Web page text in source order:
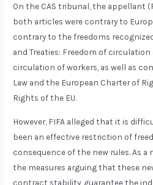
On the CAS tribunal, the appellant
both articles were contrary to
contrary to the freedoms
and Treaties: Freedom of circulation
circulation of workers, as well as
Law and the European Charter of
Rights of the EU.
However, FIFA alleged that it is
been an effective restriction of
consequence of the new rules. As a
the measures arguing that these
contract stability, guarantee the